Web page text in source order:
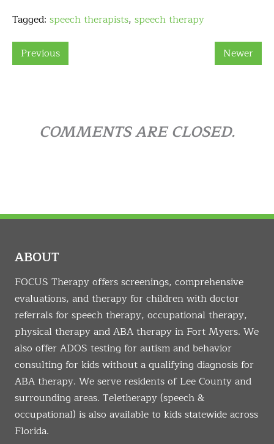
Tagged: speech therapists, speech therapy
Previous Newer
COMMENTS ARE CLOSED.
ABOUT
FOCUS Therapy offers screenings, comprehensive
evaluations, and therapy for children with doctor
referrals for speech therapy, occupational therapy,
physical therapy and ABA therapy in Fort Myers. We
also offer ADOS testing for autism and behavior
consulting for kids without a qualifying diagnosis for
ABA therapy. We serve residents of Lee County and
surrounding areas. Teletherapy (speech &
occupational) is also available to kids statewide across
Florida.